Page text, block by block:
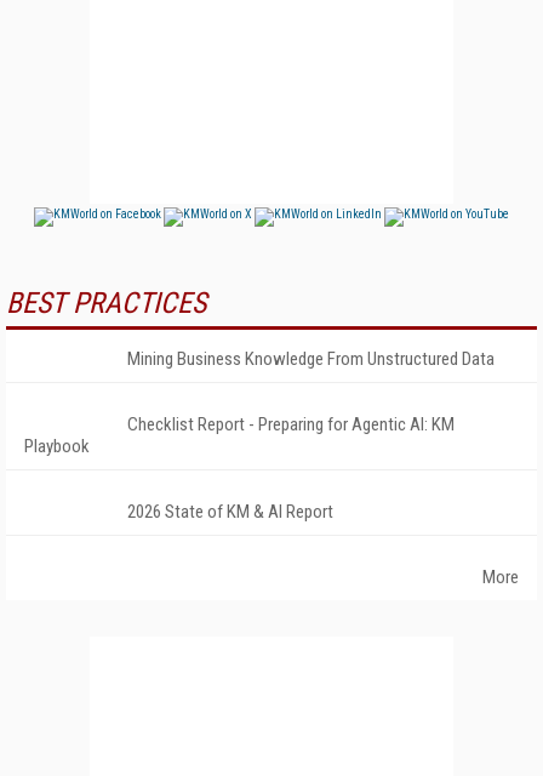
BEST PRACTICES
Mining Business Knowledge From Unstructured Data
Checklist Report - Preparing for Agentic AI: KM
Playbook
2026 State of KM & AI Report
More